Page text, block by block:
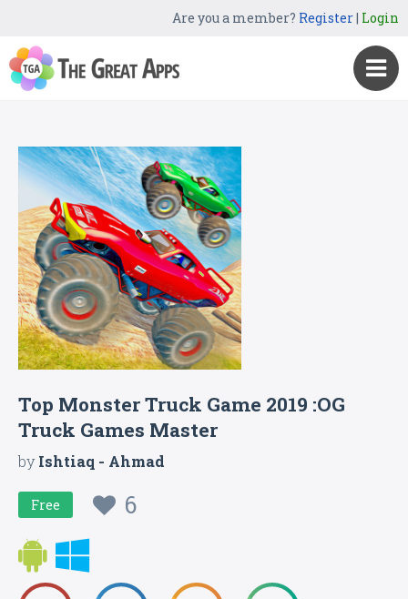
Are you a member? Register| Login
Top Monster Truck Game 2019 :OG
Truck Games Master
byIshtiaq - Ahmad
Free 6